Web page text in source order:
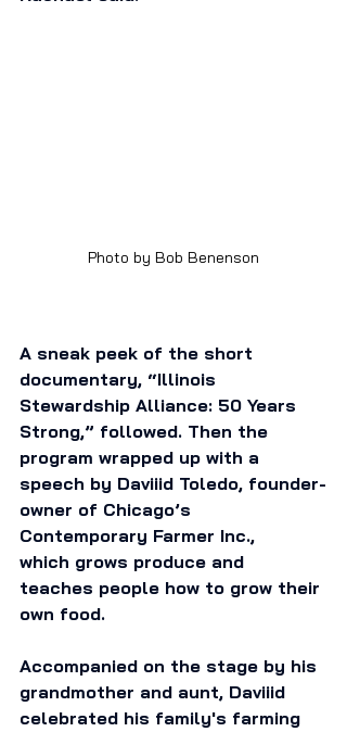
Photo by Bob Benenson
A sneak peek of the short
documentary, “Illinois
Stewardship Alliance: 50 Years
Strong,” followed. Then the
program wrapped up with a
speech by Daviiid Toledo, founder-
owner of Chicago’s
Contemporary Farmer Inc.,
which grows produce and
teaches people how to grow their
own food.
Accompanied on the stage by his
grandmother and aunt, Daviiid
celebrated his family's farming